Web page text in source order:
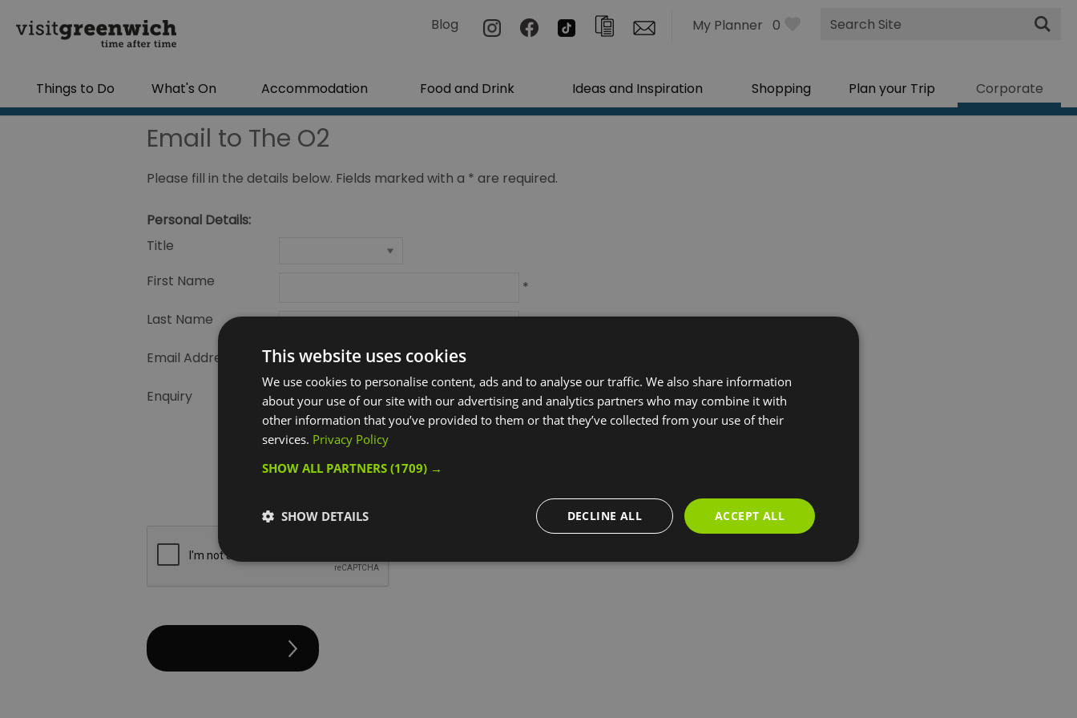
Blog My Planner 0
Site
Search
Things to Do What's On Accommodation Food and Drink Ideas and Inspiration Shopping Plan your Trip Corporate
Email to The O2
Please fill in the details below. Fields marked with a * are required.
Personal Details:
Title
First Name
*
Last Name
Email Address
Enquiry
This website uses cookies
We use cookies to personalise content, ads and to analyse our traffic. We also share information
about your use of our site with our advertising and analytics partners who may combine it with
other information that you’ve provided to them or that they’ve collected from your use of their
services. Privacy Policy
SHOW ALL PARTNERS (1709) →
ACCEPT ALL
DECLINE ALL
SHOW DETAILS